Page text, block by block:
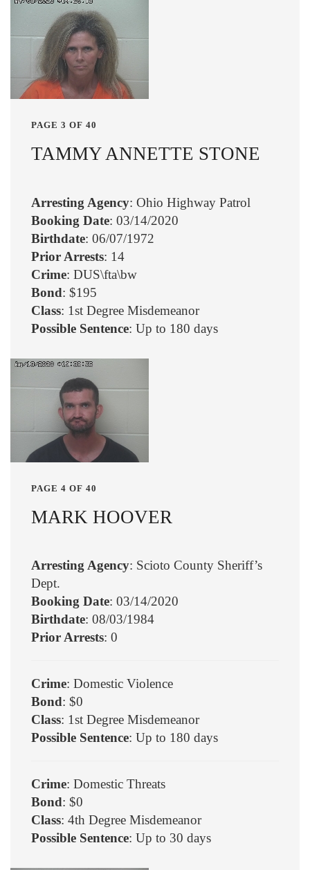
PAGE 3 OF 40
TAMMY ANNETTE STONE
Arresting Agency: Ohio Highway Patrol
Booking Date: 03/14/2020
Birthdate: 06/07/1972
Prior Arrests: 14
Crime: DUS\fta\bw
Bond: $195
Class: 1st Degree Misdemeanor
Possible Sentence: Up to 180 days
PAGE 4 OF 40
MARK HOOVER
Arresting Agency: Scioto County Sheriff’s
Dept.
Booking Date: 03/14/2020
Birthdate: 08/03/1984
Prior Arrests: 0
Crime: Domestic Violence
Bond: $0
Class: 1st Degree Misdemeanor
Possible Sentence: Up to 180 days
Crime: Domestic Threats
Bond: $0
Class: 4th Degree Misdemeanor
Possible Sentence: Up to 30 days